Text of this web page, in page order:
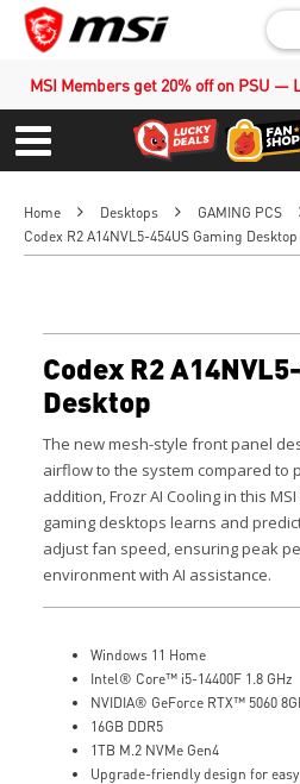
MSI Members get 20% off on PSU
Menu
Home Desktops GAMING PCS
Codex R2 A14NVL5-454US Gaming Desktop
Codex R2
Desktop
The new mesh-style front panel
airflow to the system compared to
addition, Frozr AI Cooling in this MSI
gaming desktops learns and
adjust fan speed, ensuring peak
environment with AI assistance.
Windows 11 Home
Intel® Core™ i5-14400F 1.8 GHz
NVIDIA® GeForce RTX™ 5060
16GB DDR5
1TB M.2 NVMe Gen4
Upgrade-friendly design for